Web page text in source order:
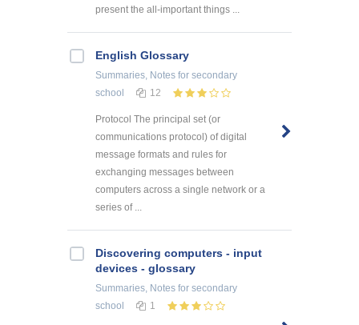
present the all-important things ...
English Glossary
Summaries, Notes for secondary
school
12
Protocol The principal set (or
communications protocol) of digital
message formats and rules for
exchanging messages between
computers across a single network or a
series of ...
Discovering computers - input
devices - glossary
Summaries, Notes for secondary
school
1